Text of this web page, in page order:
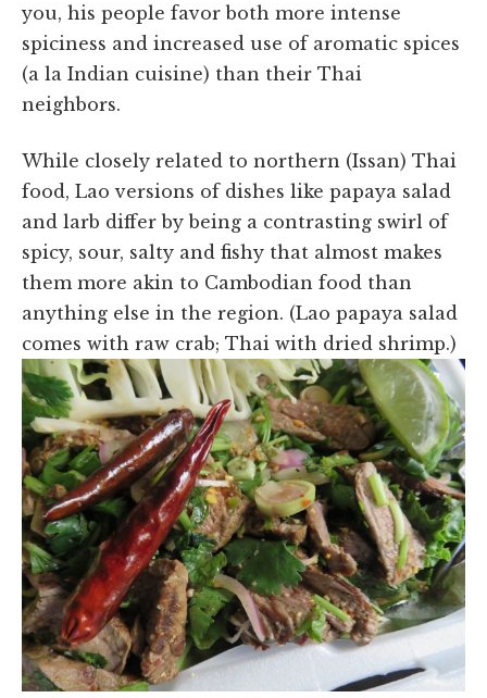
you, his people favor both more intense
spiciness and increased use of aromatic spices
(a la Indian cuisine) than their Thai
neighbors.
While closely related to northern (Issan) Thai
food, Lao versions of dishes like papaya salad
and larb differ by being a contrasting swirl of
spicy, sour, salty and fishy that almost makes
them more akin to Cambodian food than
anything else in the region. (Lao papaya salad
comes with raw crab; Thai with dried shrimp.)